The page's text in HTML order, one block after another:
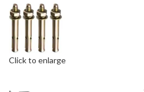
Click to enlarge